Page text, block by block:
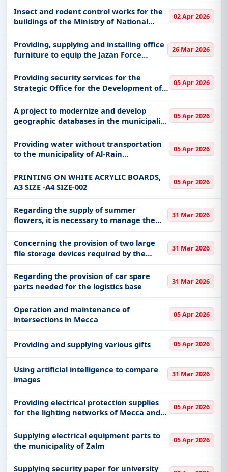
Insect and rodent control works for the
buildings of the Ministry of National
Guard complex and facilities in Riyadh
for a period of (36) calendar months (re-
offer)
02 Apr 2026
Providing, supplying and installing office
furniture to equip the Jazan Force
recruitment center
26 Mar 2026
Providing security services for the
Strategic Office for the Development of
Al-Jawf Region (Badil)
05 Apr 2026
A project to modernize and develop
geographic databases in the municipality
of Al-Jawf region
05 Apr 2026
Providing water without transportation
to the municipality of Al-Rain
Governorate
05 Apr 2026
PRINTING ON WHITE ACRYLIC BOARDS,
A3 SIZE -A4 SIZE-002
05 Apr 2026
Regarding the supply of summer
flowers, it is necessary to manage the
maintenance and operation of the
Ministry’s complex
31 Mar 2026
Concerning the provision of two large
file storage devices required by the
Recruitment Department
31 Mar 2026
Regarding the provision of car spare
parts needed for the logistics base
31 Mar 2026
Operation and maintenance of
intersections in Mecca
05 Apr 2026
Providing and supplying various gifts 05 Apr 2026
Using artificial intelligence to compare
images
31 Mar 2026
Providing electrical protection supplies
for the lighting networks of Mecca and
the Holy Sites
05 Apr 2026
Supplying electrical equipment parts to
the municipality of Zalm
05 Apr 2026
Supplying security paper for university